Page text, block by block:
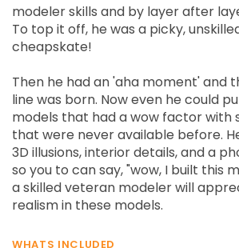
modeler skills and by layer after
To top it off, he was a picky,
cheapskate!
Then he had an 'aha moment' and
line was born. Now even he could
models that had a wow factor with
that were never available before.
3D illusions, interior details, and a
so you to can say, "wow, I built this
a skilled veteran modeler will
realism in these models.
WHATS INCLUDED